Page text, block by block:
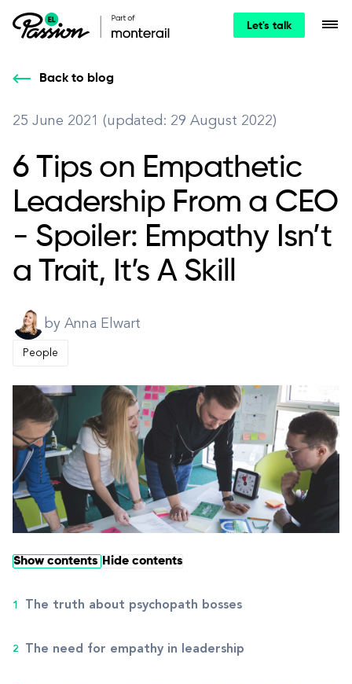
Let's talk
Back to blog
25 June 2021 (updated: 29 August 2022)
6 Tips on Empathetic
Leadership From a CEO
- Spoiler: Empathy Isn’t
a Trait, It’s A Skill
by Anna Elwart
People
Show contents Hide contents
The truth about psychopath bosses
The need for empathy in leadership